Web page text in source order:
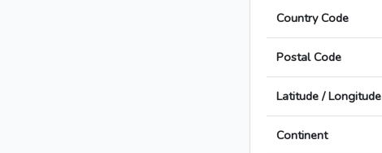
Country Code
Postal Code
Latitude / Longitude
Continent